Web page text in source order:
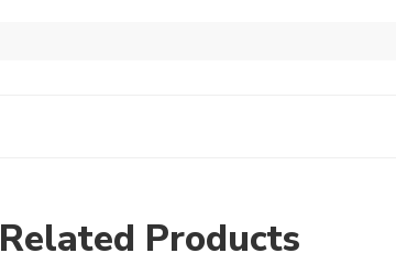
Related Products